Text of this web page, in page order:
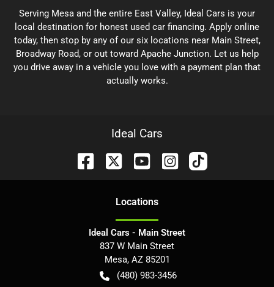
Serving Mesa and the entire East Valley, Ideal Cars is your
local destination for honest used car financing. Apply online
today, then stop by any of our six locations near Main Street,
Broadway Road, or out toward Apache Junction. Let us help
you drive away in a vehicle you love with a payment plan that
actually works.
Ideal Cars
Locations
Ideal Cars - Main Street
837 W Main Street
Mesa, AZ 85201
(480) 983-3456